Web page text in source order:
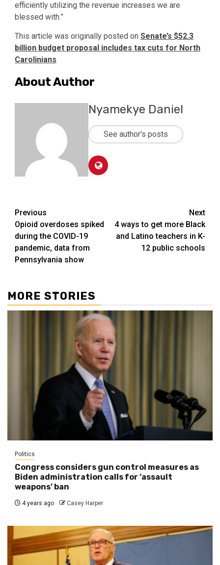
efficiently utilizing the revenue increases we are
blessed with.”
This article was originally posted on Senate’s $52.3
billion budget proposal includes tax cuts for North
Carolinians
About Author
Nyamekye Daniel
See author's posts
Post
navigation
Previous
Opioid overdoses spiked
during the COVID-19
pandemic, data from
Pennsylvania show
Next
4 ways to get more Black
and Latino teachers in K-
12 public schools
MORE STORIES
Politics
Congress considers gun control measures as
Biden administration calls for ‘assault
weapons’ ban
4 years ago Casey Harper